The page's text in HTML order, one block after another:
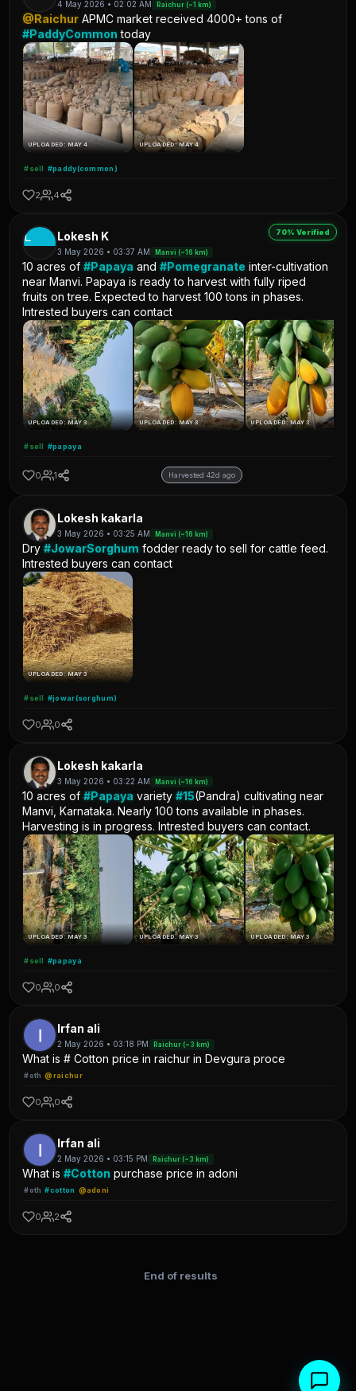
4 May 2026 • 02:02 AM Raichur (~1 km)
@Raichur APMC market received 4000+ tons of
#PaddyCommon today
UPLOADED: MAY 4 UPLOADED: MAY 4
#sell #paddy(common)
2 4
70% Verified
L Lokesh K
3 May 2026 • 03:37 AM Manvi (~16 km)
10 acres of#Papaya and#Pomegranate inter-cultivation
near Manvi. Papaya is ready to harvest with fully riped
fruits on tree. Expected to harvest 100 tons in phases.
Intrested buyers can contact
UPLOADED: MAY 3 UPLOADED: MAY 3 UPLOADED: MAY 3
#sell #papaya
0 1 Harvested 42d ago
Lokesh kakarla
3 May 2026 • 03:25 AM Manvi (~16 km)
Dry#JowarSorghum fodder ready to sell for cattle feed.
Intrested buyers can contact
UPLOADED: MAY 3
#sell #jowar(sorghum)
0 0
Lokesh kakarla
3 May 2026 • 03:22 AM Manvi (~16 km)
10 acres of#Papaya variety#15(Pandra) cultivating near
Manvi, Karnataka. Nearly 100 tons available in phases.
Harvesting is in progress. Intrested buyers can contact.
UPLOADED: MAY 3 UPLOADED: MAY 3 UPLOADED: MAY 3
#sell #papaya
0 0
Irfan ali
2 May 2026 • 03:18 PM Raichur (~3 km)
What is # Cotton price in raichur in Devgura proce
#oth @raichur
0 0
Irfan ali
2 May 2026 • 03:15 PM Raichur (~3 km)
What is#Cotton purchase price in adoni
#oth #cotton @adoni
0 2
End of results